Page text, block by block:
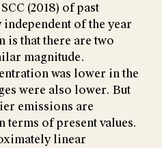
(2018) of past
of the year
is that there are two
magnitude.
was lower in the
were also lower. But
emissions are
of present values.
linear